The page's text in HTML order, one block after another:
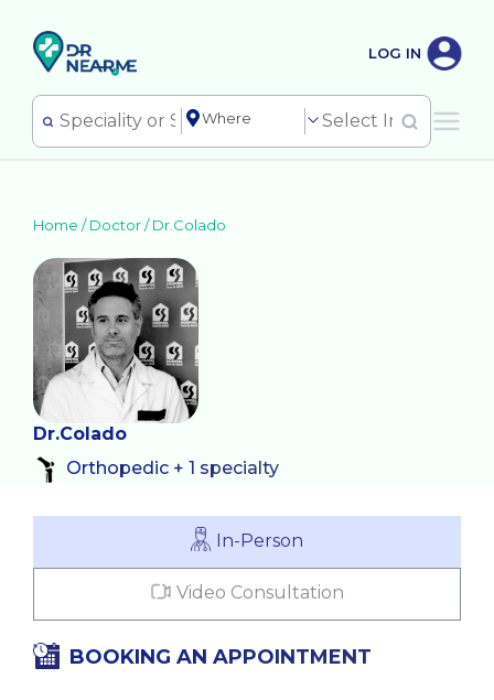
LOG IN
Home /Doctor/Dr.Colado
Dr.Colado
Orthopedic + 1 specialty
In-Person
Video Consultation
BOOKING AN APPOINTMENT